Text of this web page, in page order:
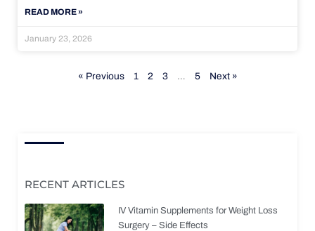
READ MORE »
January 23, 2026
« Previous 1 2 3 … 5 Next »
RECENT ARTICLES
IV Vitamin Supplements for Weight Loss
Surgery – Side Effects